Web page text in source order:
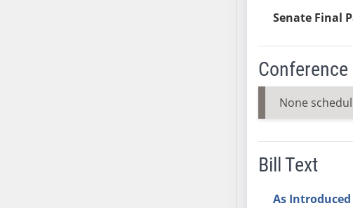
Senate Final
None
Bill Text
As Introduced